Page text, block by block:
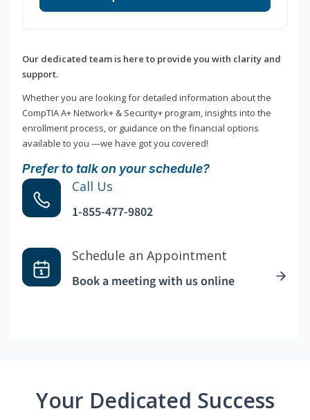
Our dedicated team is here to provide you with clarity and
support.
Whether you are looking for detailed information about the
CompTIA A+ Network+ & Security+ program, insights into the
enrollment process, or guidance on the financial options
available to you —we have got you covered!
Prefer to talk on your schedule?
Call Us
1-855-477-9802
Schedule an Appointment
Book a meeting with us online
Your Dedicated Success